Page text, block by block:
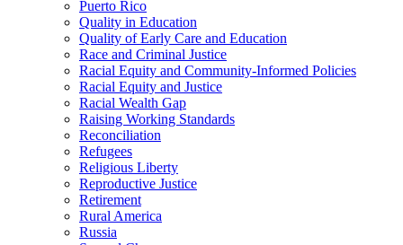
Puerto Rico
Quality in Education
Quality of Early Care and Education
Race and Criminal Justice
Racial Equity and Community-Informed Policies
Racial Equity and Justice
Racial Wealth Gap
Raising Working Standards
Reconciliation
Refugees
Religious Liberty
Reproductive Justice
Retirement
Rural America
Russia